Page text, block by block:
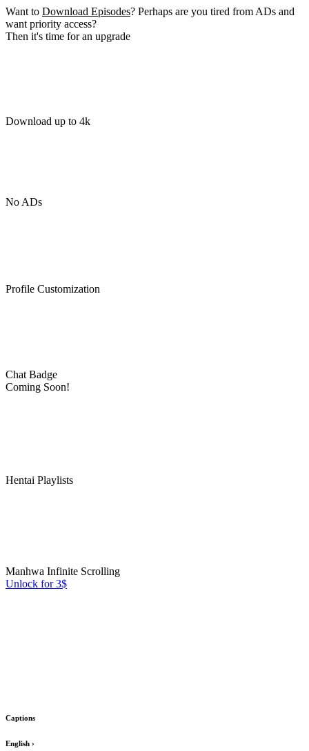
Want to Download Episodes? Perhaps are you tired from ADs and
want priority access?
Then it's time for an upgrade
Download up to 4k
No ADs
Profile Customization
Chat Badge
Coming Soon!
Hentai Playlists
Manhwa Infinite Scrolling
Unlock for 3$
Captions
English ›